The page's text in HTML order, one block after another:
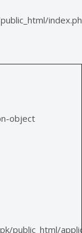
object
public_html/